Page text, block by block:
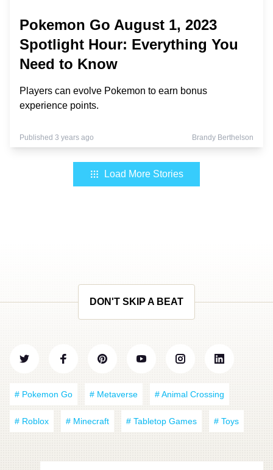
Pokemon Go August 1, 2023
Spotlight Hour: Everything You
Need to Know
Players can evolve Pokemon to earn bonus
experience points.
Published 3 years ago Brandy Berthelson
Load More Stories
DON'T SKIP A BEAT
# Pokemon Go # Metaverse # Animal Crossing
# Roblox # Minecraft # Tabletop Games # Toys